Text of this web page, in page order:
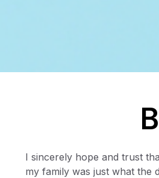
I sincerely hope and trust
my family was just what the